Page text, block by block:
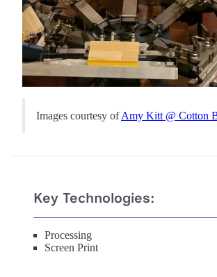
Images courtesy ofAmy Kitt @ Cotton
Key Technologies:
Processing
Screen Print